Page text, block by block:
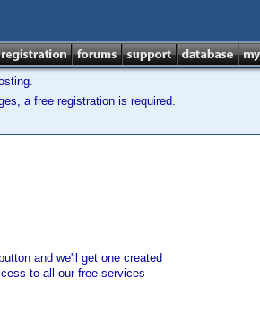
a free registration is required.
and we'll get one created
to all our free services